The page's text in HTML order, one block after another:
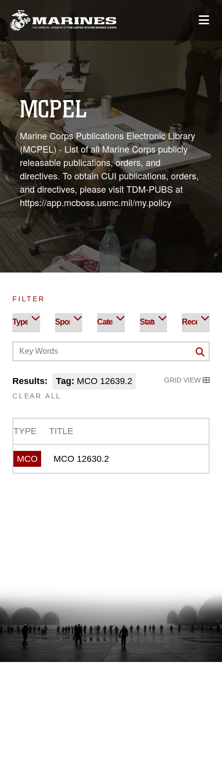
MCPEL
Marine Corps Publications Electronic Library
(MCPEL) - List of all Marine Corps publicly
releasable publications, orders, and
directives. To obtain CUI publications, orders,
and directives, please visit TDM-PUBS at
https://app.mcboss.usmc.mil/my.policy
FILTER
Results: Tag: MCO 12639.2
CLEAR ALL
GRID VIEW
TYPE TITLE
MCO MCO 12630.2